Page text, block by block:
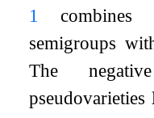
1 combines
semigroups
The
pseudovarieties